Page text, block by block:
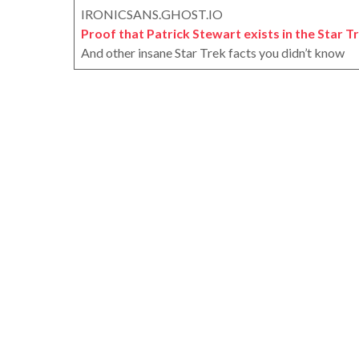
IRONICSANS.GHOST.IO
Proof that Patrick Stewart exists in the Star
And other insane Star Trek facts you didn’t know